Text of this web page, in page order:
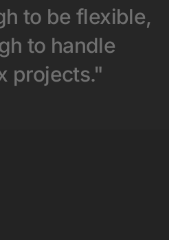
to be flexible,
to handle
projects."